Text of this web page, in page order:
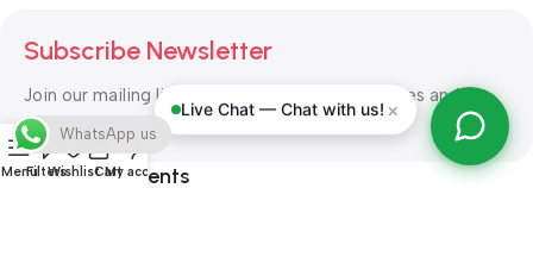
Subscribe Newsletter
Join our mailing list to receive any latest updates and
promotions.
Safety Payments
Live Chat — Chat with us! ×
MenuFiltersWishlistCart
My account
WhatsApp us